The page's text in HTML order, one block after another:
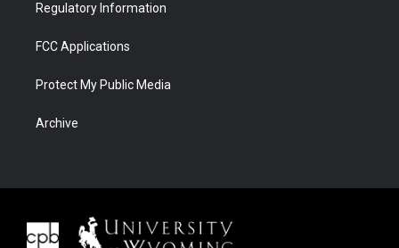
Regulatory Information
FCC Applications
Protect My Public Media
Archive